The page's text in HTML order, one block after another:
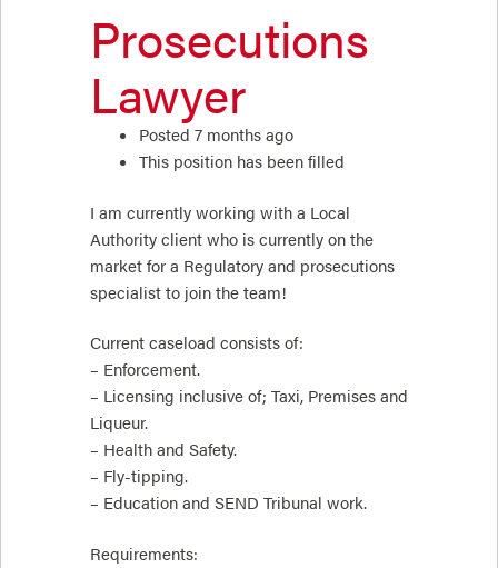
Prosecutions
Lawyer
Posted 7 months ago
This position has been filled
I am currently working with a Local
Authority client who is currently on the
market for a Regulatory and prosecutions
specialist to join the team!
Current caseload consists of:
– Enforcement.
– Licensing inclusive of; Taxi, Premises and
Liqueur.
– Health and Safety.
– Fly-tipping.
– Education and SEND Tribunal work.
Requirements: